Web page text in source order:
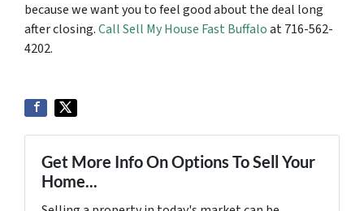
because we want you to feel good about the deal long
after closing.Call Sell My House Fast Buffaloat 716-562-
4202.
Get More Info On Options To Sell Your
Home...